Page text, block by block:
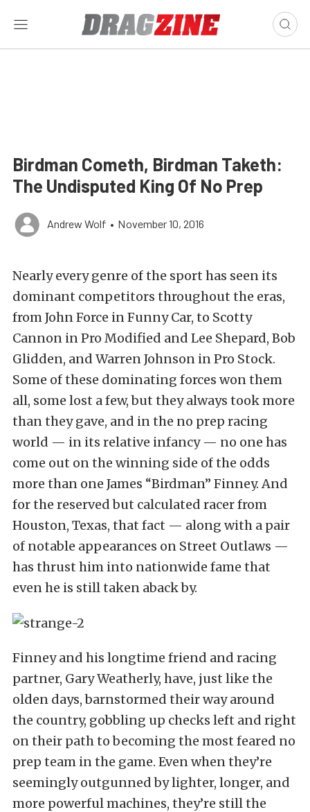
Birdman Cometh, Birdman Taketh:
The Undisputed King Of No Prep
Andrew Wolf • November 10, 2016
Nearly every genre of the sport has seen its
dominant competitors throughout the eras,
from John Force in Funny Car, to Scotty
Cannon in Pro Modified and Lee Shepard, Bob
Glidden, and Warren Johnson in Pro Stock.
Some of these dominating forces won them
all, some lost a few, but they always took more
than they gave, and in the no prep racing
world — in its relative infancy — no one has
come out on the winning side of the odds
more than one James “Birdman” Finney. And
for the reserved but calculated racer from
Houston, Texas, that fact — along with a pair
of notable appearances on Street Outlaws —
has thrust him into nationwide fame that
even he is still taken aback by.
Finney and his longtime friend and racing
partner, Gary Weatherly, have, just like the
olden days, barnstormed their way around
the country, gobbling up checks left and right
on their path to becoming the most feared no
prep team in the game. Even when they’re
seemingly outgunned by lighter, longer, and
more powerful machines, they’re still the